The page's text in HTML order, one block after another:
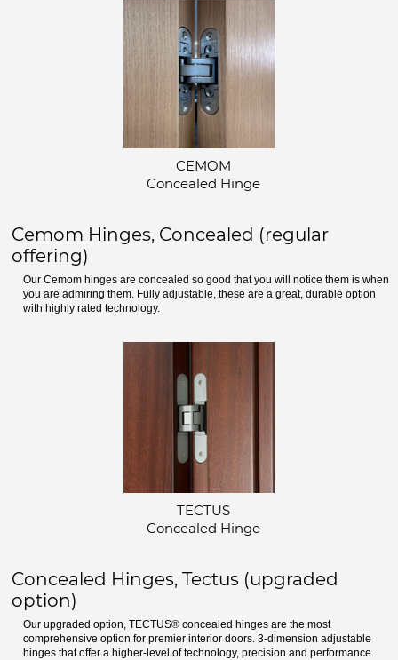
CEMOM
Concealed Hinge
Cemom Hinges, Concealed (regular
offering)
Our Cemom hinges are concealed so good that you will notice them is when
you are admiring them. Fully adjustable, these are a great, durable option
with highly rated technology.
TECTUS
Concealed Hinge
Concealed Hinges, Tectus (upgraded
option)
Our upgraded option, TECTUS® concealed hinges are the most
comprehensive option for premier interior doors. 3-dimension adjustable
hinges that offer a higher-level of technology, precision and performance.